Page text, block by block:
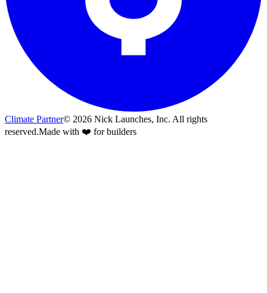
Climate Partner© 2026 Nick Launches, Inc. All rights
reserved.Made with ❤️ for builders